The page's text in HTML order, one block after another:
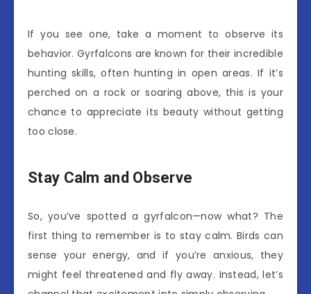
If you see one, take a moment to observe its
behavior. Gyrfalcons are known for their incredible
hunting skills, often hunting in open areas. If it’s
perched on a rock or soaring above, this is your
chance to appreciate its beauty without getting
too close.
Stay Calm and Observe
So, you’ve spotted a gyrfalcon—now what? The
first thing to remember is to stay calm. Birds can
sense your energy, and if you’re anxious, they
might feel threatened and fly away. Instead, let’s